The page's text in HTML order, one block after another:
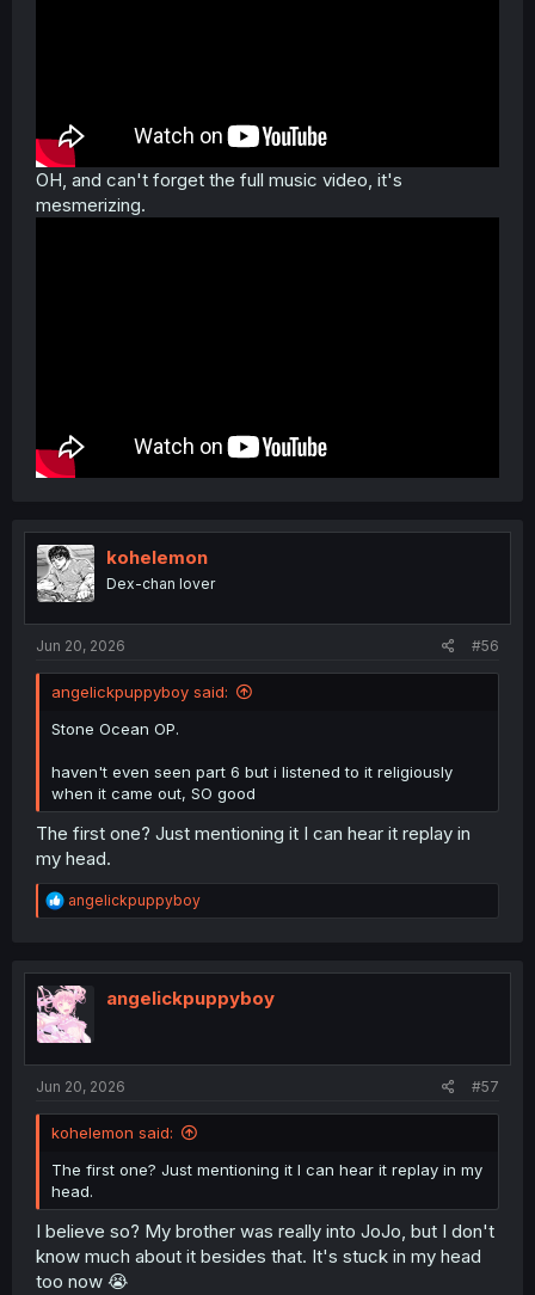
OH, and can't forget the full music video, it's
mesmerizing.
kohelemon
Dex-chan lover
Jun 20, 2026 #56
angelickpuppyboy said:
Stone Ocean OP.
haven't even seen part 6 but i listened to it religiously
when it came out, SO good
The first one? Just mentioning it I can hear it replay in
my head.
R
e
t
i
o
n
angelickpuppyboy
angelickpuppyboy
Jun 20, 2026 #57
kohelemon said:
The first one? Just mentioning it I can hear it replay in my
head.
I believe so? My brother was really into JoJo, but I don't
know much about it besides that. It's stuck in my head
too now 😭